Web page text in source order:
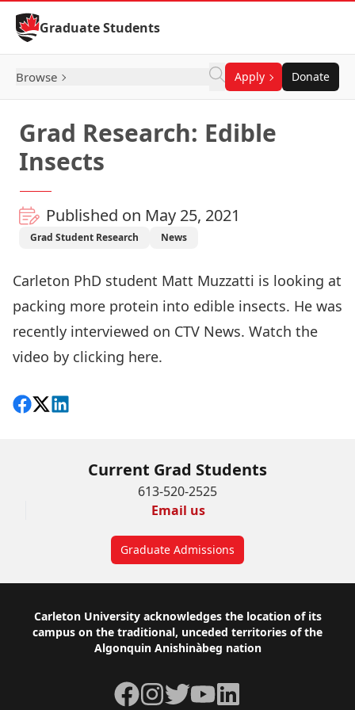
Skip to Content
Graduate Students
Browse Apply Donate
Grad Research: Edible
Insects
Published on May 25, 2021
Grad Student Research News
Carleton PhD student Matt Muzzatti is looking at
packing more protein into edible insects. He was
recently interviewed on CTV News. Watch the
video by clicking here.
Share on Facebook
Follow on X
View on LinkedIn
Current Grad Students
613-520-2525
Email us
Graduate Admissions
Footer
Carleton University acknowledges the location of its
campus on the traditional, unceded territories of the
Algonquin Anishinàbeg nation
Facebook
Instagram
TwitterYouTubeLinkedIn